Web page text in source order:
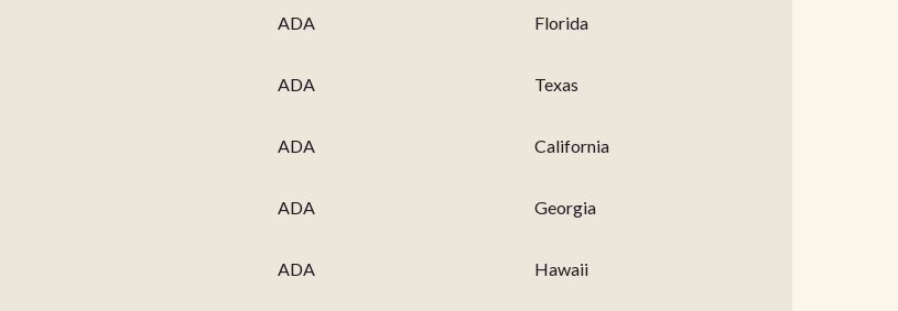
ADA Florida
ADA Texas
ADA California
ADA Georgia
ADA Hawaii